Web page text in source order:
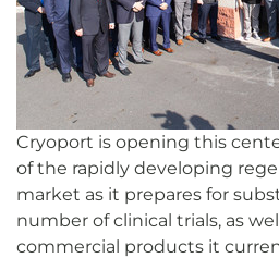
Cryoport is opening this
of the rapidly developing
market as it prepares for
number of clinical trials, as
commercial products it